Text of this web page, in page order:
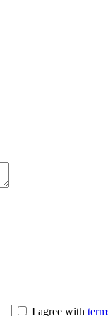
I agree with